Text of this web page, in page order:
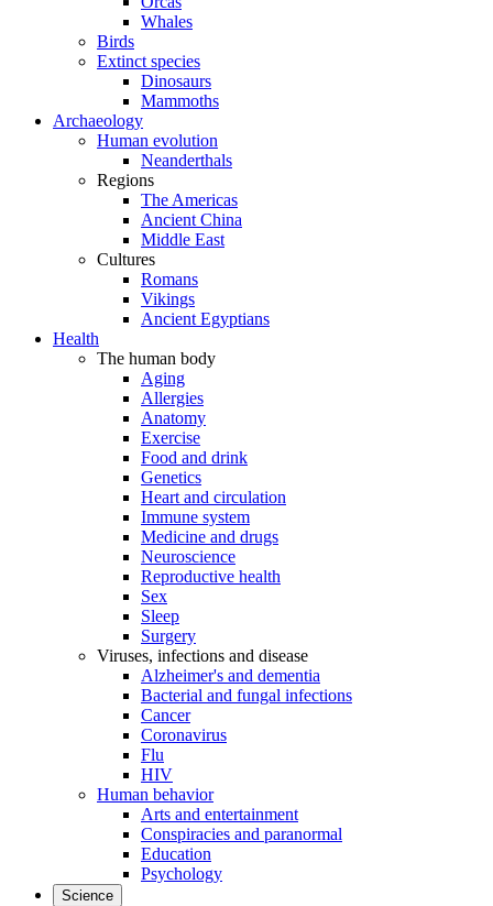
Whales
Birds
Extinct species
Dinosaurs
Mammoths
Archaeology
Human evolution
Neanderthals
Regions
The Americas
Ancient China
Middle East
Cultures
Romans
Vikings
Ancient Egyptians
Health
The human body
Aging
Allergies
Anatomy
Exercise
Food and drink
Genetics
Heart and circulation
Immune system
Medicine and drugs
Neuroscience
Reproductive health
Sex
Sleep
Surgery
Viruses, infections and disease
Alzheimer's and dementia
Bacterial and fungal infections
Cancer
Coronavirus
Flu
HIV
Human behavior
Arts and entertainment
Conspiracies and paranormal
Education
Psychology
Science